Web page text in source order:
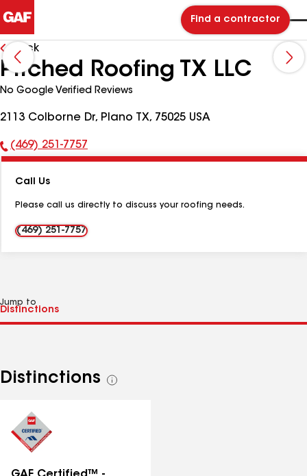
Find a contractor
Back
Pitched Roofing TX LLC
No Google Verified Reviews
2113 Colborne Dr, Plano TX, 75025 USA
Phone
(469) 251-7757
Call Us
Please call us directly to discuss your roofing needs.
(469) 251-7757
Jump to
Distinctions
See